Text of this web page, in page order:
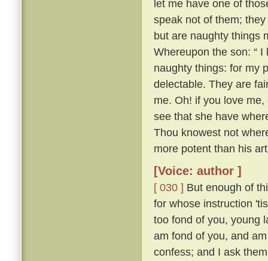
let me have one of
speak not of them;
but are naughty things
Whereupon the son: “
naughty things: for my
delectable. They are
me. Oh! if you love
see that she have
Thou knowest not
more potent than his
[Voice: author ]
[ 030 ] But enough of
for whose instruction
too fond of you, young
am fond of you, and
confess; and I ask